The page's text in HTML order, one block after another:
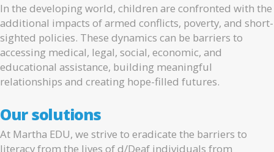
In the developing world, children are confronted with the
additional impacts of armed conflicts, poverty, and short-
sighted policies. These dynamics can be barriers to
accessing medical, legal, social, economic, and
educational assistance, building meaningful
relationships and creating hope-filled futures.
Our solutions
At Martha EDU, we strive to eradicate the barriers to
literacy from the lives of d/Deaf individuals from